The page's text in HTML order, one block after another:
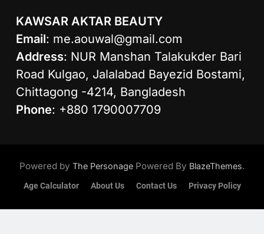
KAWSAR AKTAR BEAUTY
Email: me.aouwal@gmail.com
Address: NUR Manshan Talakukder Bari
Road Kulgao, Jalalabad Bayezid Bostami,
Chittagong -4214, Bangladesh
Phone: +880 1790007709
Powered by The Personage Powered By BlazeThemes.
Age Calculator About Us Contact Us Privacy Policy